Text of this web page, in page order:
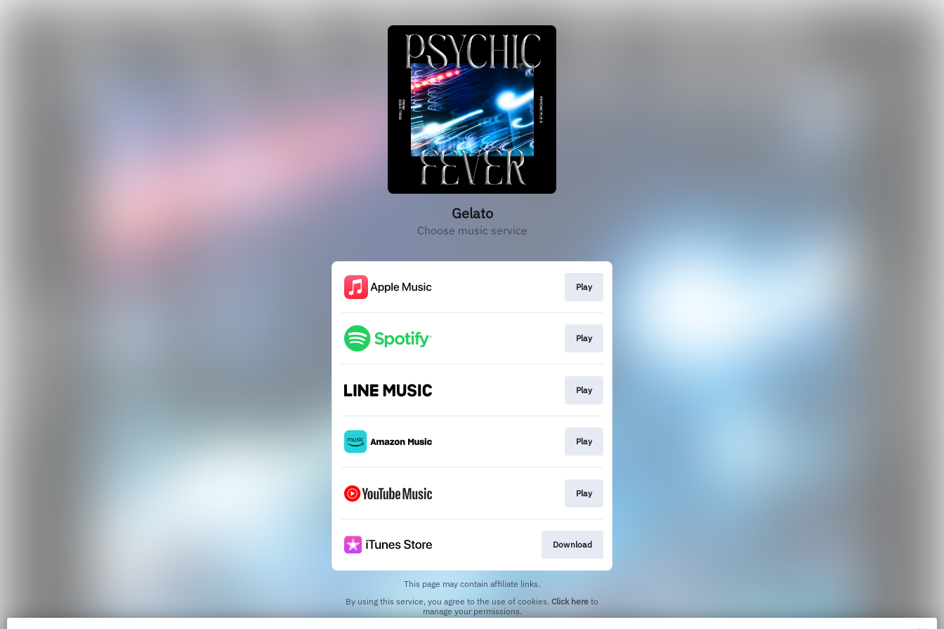
Gelato
Choose music service
Play
Play
Play
Play
Play
Download
This page may contain affiliate links.
By using this service, you agree to the use of cookies. Click here to
manage your permissions.